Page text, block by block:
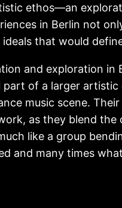
ethos—an
in Berlin not
that would
and exploration in
part of a larger
music scene.
as they blend
like a group
and many times